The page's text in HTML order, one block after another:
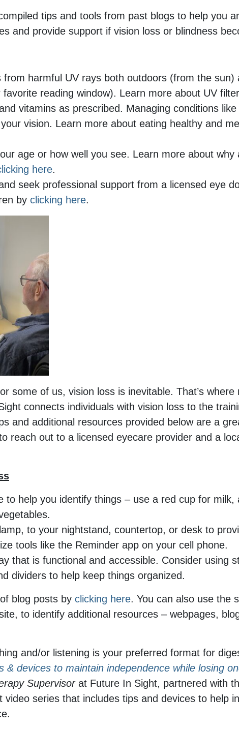
tips and tools from past blogs to help you
and provide support if vision loss or blindness
harmful UV rays both outdoors (from the
reading window). Learn more about UV
vitamins as prescribed. Managing conditions
vision. Learn more about eating healthy and
age or how well you see. Learn more about why
here.
seek professional support from a licensed eye
by clicking here.
some of us, vision loss is inevitable. That’s
connects individuals with vision loss to the
and additional resources provided below are a
reach out to a licensed eyecare provider and a
to help you identify things – use a red cup for
to your nightstand, countertop, or desk to
tools like the Reminder app on your cell phone.
that is functional and accessible. Consider using
dividers to help keep things organized.
blog posts by clicking here. You can also use the
to identify additional resources – webpages,
and/or listening is your preferred format for
& devices to maintain independence while losing
Supervisor at Future In Sight, partnered with
series that includes tips and devices to help